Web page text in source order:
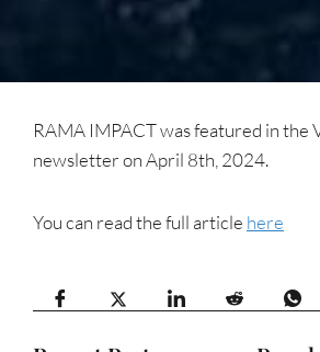
RAMA IMPACT was featured in the
newsletter on April 8th, 2024.
You can read the full article here